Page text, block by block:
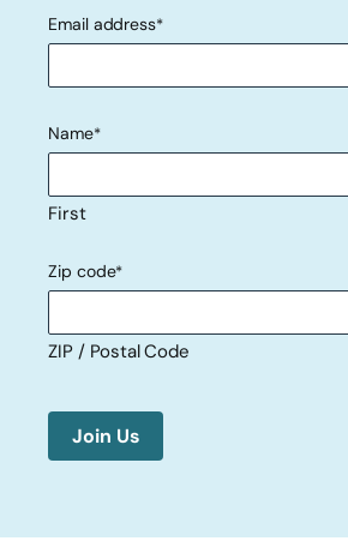
"*" indicates required fields
Email address*
Name*
First
Zip code*
ZIP / Postal Code